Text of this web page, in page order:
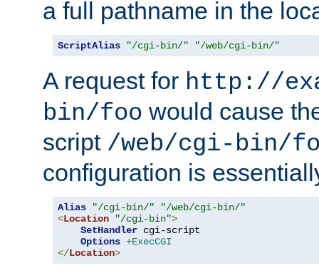
a full pathname in the
ScriptAlias "/cgi-bin/" "/web/cgi-bin/"
A request for http://
bin/foo would cause
script /web/cgi-bin/
configuration is
Alias "/cgi-bin/"
"/web/cgi-bin/"
<Location "/cgi-bin">
SetHandler cgi-script
Options +ExecCGI
</Location>